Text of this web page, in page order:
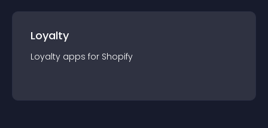
Loyalty
Loyalty apps for Shopify